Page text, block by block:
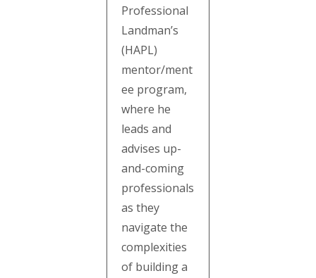
Professional
Landman’s
(HAPL)
mentor/ment
ee program,
where he
leads and
advises up-
and-coming
professionals
as they
navigate the
complexities
of building a